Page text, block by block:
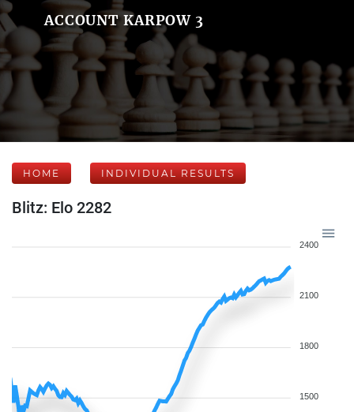
ACCOUNT KARPOW 3
HOME INDIVIDUAL RESULTS
Blitz: Elo 2282
2400
2100
1800
1500